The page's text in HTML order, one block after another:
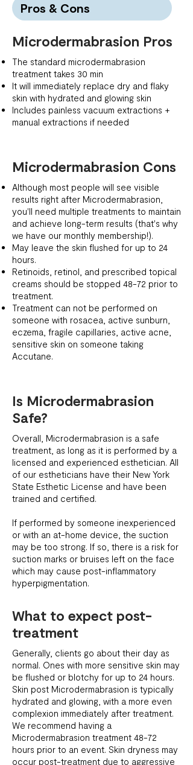
Pros & Cons
Microdermabrasion Pros
The standard microdermabrasion
treatment takes 30 min
It will immediately replace dry and flaky
skin with hydrated and glowing skin
Includes painless vacuum extractions +
manual extractions if needed
Microdermabrasion Cons
Although most people will see visible
results right after Microdermabrasion,
you'll need multiple treatments to maintain
and achieve long-term results (that's why
we have our monthly membership!).
May leave the skin flushed for up to 24
hours.
Retinoids, retinol, and prescribed topical
creams should be stopped 48-72 prior to
treatment.
Treatment can not be performed on
someone with rosacea, active sunburn,
eczema, fragile capillaries, active acne,
sensitive skin on someone taking
Accutane.
Is Microdermabrasion
Safe?
Overall, Microdermabrasion is a safe
treatment, as long as it is performed by a
licensed and experienced esthetician. All
of our estheticians have their New York
State Esthetic License and have been
trained and certified.
If performed by someone inexperienced
or with an at-home device, the suction
may be too strong. If so, there is a risk for
suction marks or bruises left on the face
which may cause post-inflammatory
hyperpigmentation.
What to expect post-
treatment
Generally, clients go about their day as
normal. Ones with more sensitive skin may
be flushed or blotchy for up to 24 hours.
Skin post Microdermabrasion is typically
hydrated and glowing, with a more even
complexion immediately after treatment.
We recommend having a
Microdermabrasion treatment 48-72
hours prior to an event. Skin dryness may
occur post-treatment due to aggressive